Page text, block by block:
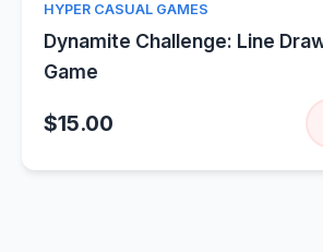
HYPER CASUAL GAMES
Dynamite Challenge: Line
Game
$15.00